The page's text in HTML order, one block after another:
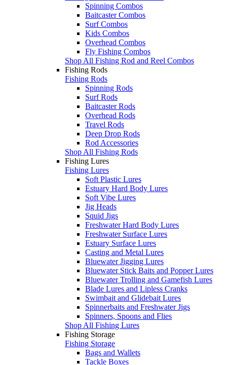
Spinning Combos
Baitcaster Combos
Surf Combos
Kids Combos
Overhead Combos
Fly Fishing Combos
Shop All Fishing Rod and Reel Combos
Fishing Rods
Fishing Rods
Spinning Rods
Surf Rods
Baitcaster Rods
Overhead Rods
Travel Rods
Deep Drop Rods
Rod Accessories
Shop All Fishing Rods
Fishing Lures
Fishing Lures
Soft Plastic Lures
Estuary Hard Body Lures
Soft Vibe Lures
Jig Heads
Squid Jigs
Freshwater Hard Body Lures
Freshwater Surface Lures
Estuary Surface Lures
Casting and Metal Lures
Bluewater Jigging Lures
Bluewater Stick Baits and Popper Lures
Bluewater Trolling and Gamefish Lures
Blade Lures and Lipless Cranks
Swimbait and Glidebait Lures
Spinnerbaits and Freshwater Jigs
Spinners, Spoons and Flies
Shop All Fishing Lures
Fishing Storage
Fishing Storage
Bags and Wallets
Tackle Boxes